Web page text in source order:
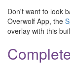
Don't want to look
Overwolf App, the
overlay with this